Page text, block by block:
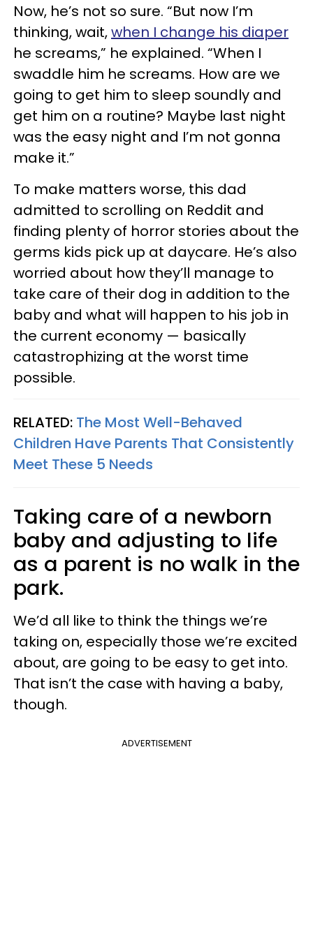
Now, he’s not so sure. “But now I’m
thinking, wait,when I change his diaper
he screams,” he explained. “When I
swaddle him he screams. How are we
going to get him to sleep soundly and
get him on a routine? Maybe last night
was the easy night and I’m not gonna
make it.”
To make matters worse, this dad
admitted to scrolling on Reddit and
finding plenty of horror stories about the
germs kids pick up at daycare. He’s also
worried about how they’ll manage to
take care of their dog in addition to the
baby and what will happen to his job in
the current economy — basically
catastrophizing at the worst time
possible.
RELATED: The Most Well-Behaved
Children Have Parents That Consistently
Meet These 5 Needs
Taking care of a newborn
baby and adjusting to life
as a parent is no walk in the
park.
We’d all like to think the things we’re
taking on, especially those we’re excited
about, are going to be easy to get into.
That isn’t the case with having a baby,
though.
ADVERTISEMENT